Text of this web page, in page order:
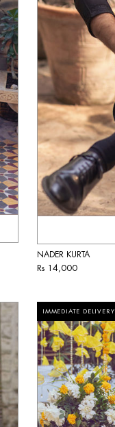
NADER KURTA
Rs 14,000
IMMEDIATE DELIVERY